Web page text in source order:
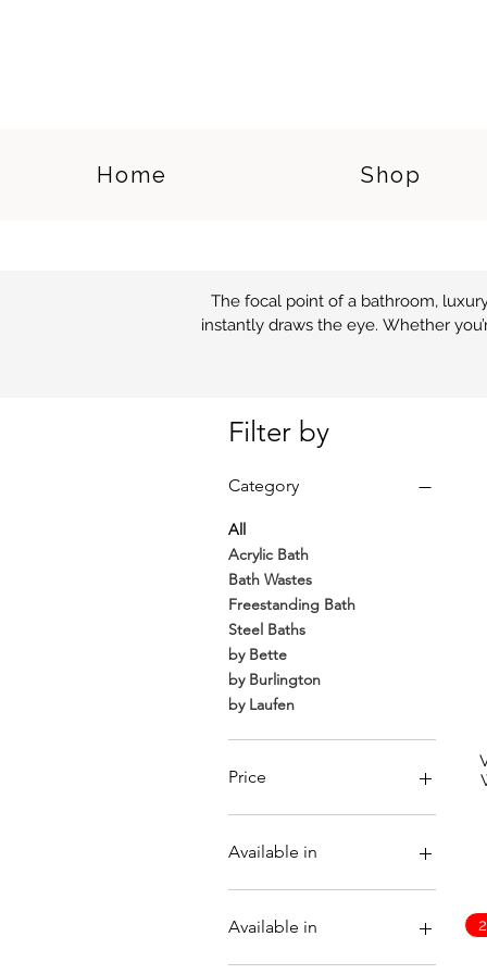
Home Shop
The focal point of a bathroom,
instantly draws the eye. Whether
cutting-edge shapes and materials
For those who prefer a more classic
Filter by
Category
All
Acrylic Bath
Bath Wastes
Freestanding Bath
Steel Baths
by Bette
by Burlington
by Laufen
Price
€13
Available in
Available in